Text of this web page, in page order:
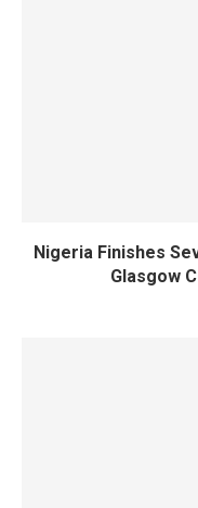
Nigeria Finishes
Glasgow